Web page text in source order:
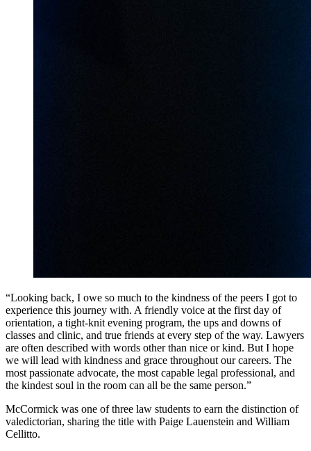
“Looking back, I owe so much to the kindness of the peers I got to
experience this journey with. A friendly voice at the first day of
orientation, a tight-knit evening program, the ups and downs of
classes and clinic, and true friends at every step of the way. Lawyers
are often described with words other than nice or kind. But I hope
we will lead with kindness and grace throughout our careers. The
most passionate advocate, the most capable legal professional, and
the kindest soul in the room can all be the same person.”
McCormick was one of three law students to earn the distinction of
valedictorian, sharing the title with Paige Lauenstein and William
Cellitto.